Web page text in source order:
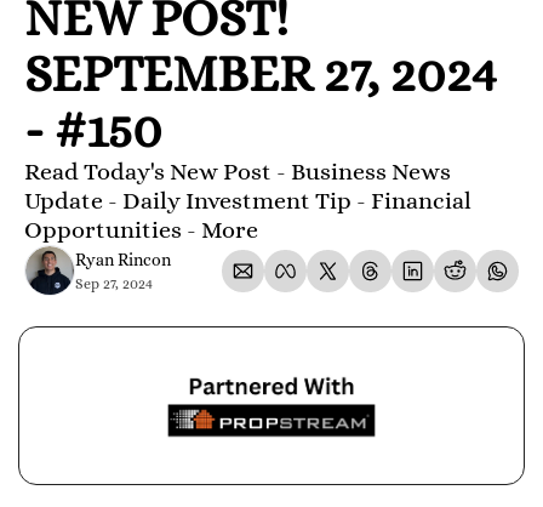
NEW POST!
SEPTEMBER 27, 2024
- #150
Read Today's New Post - Business News
Update - Daily Investment Tip - Financial
Opportunities - More
Ryan Rincon
Sep 27, 2024